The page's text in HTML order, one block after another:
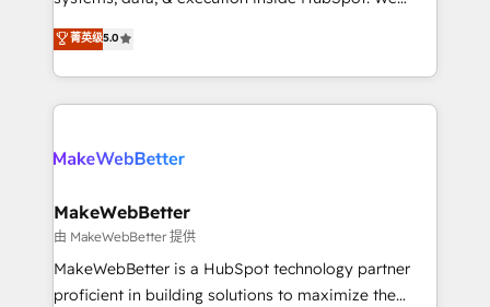
run your revenue process. Sales, marketing, and
service wired together. ➤ AI and Integrations: Layer
bridge the gap where most agencies fall short by
combining GTM strategy with technical execution to
solve the right problem with the right solution. As the
only firm in the world to hold Elite Partner
clients gain a unique advantage in CRM architecture,
market execution. Why B2B Businesses Choose RP: -
Secure: Soc2 compliant 🛡️ - Pricing: Implementations
starting at $1,5k 💵 - Speed: Launch in 14 days ⚡ -
Global: 75+ RPers across five continents 🌐 - Scale:
菁英级5.0
MakeWebBetter
由 MakeWebBetter 提供
MakeWebBetter is a HubSpot technology partner
proficient in building solutions to maximize the